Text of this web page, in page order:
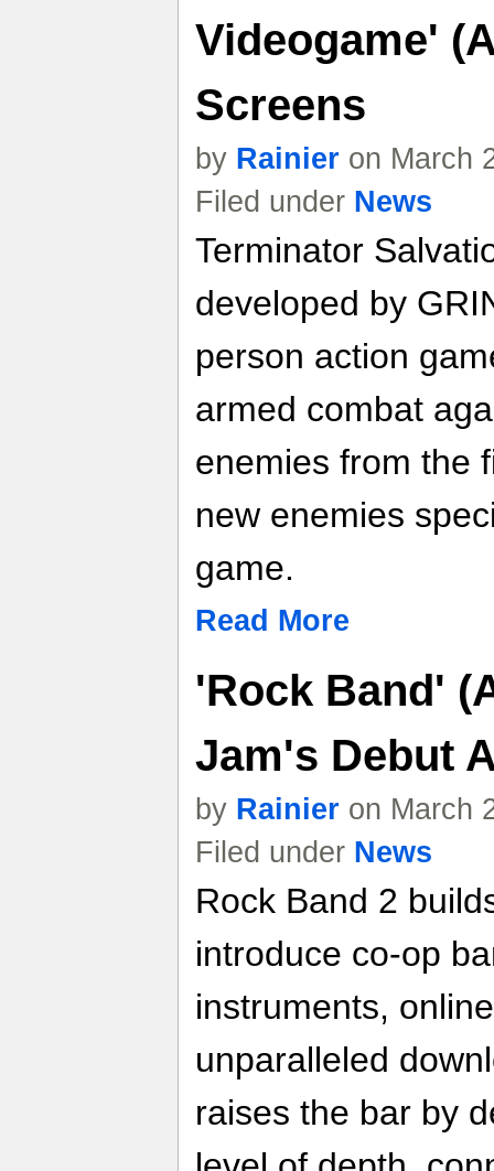
Videogame'
Screens
by Rainier on March
Filed under News
Terminator
developed by
person action
armed combat
enemies from the
new enemies
game.
Read More
'Rock Band'
Jam's Debut
by Rainier on March
Filed under News
Rock Band 2
introduce co-op
instruments,
unparalleled
raises the bar by